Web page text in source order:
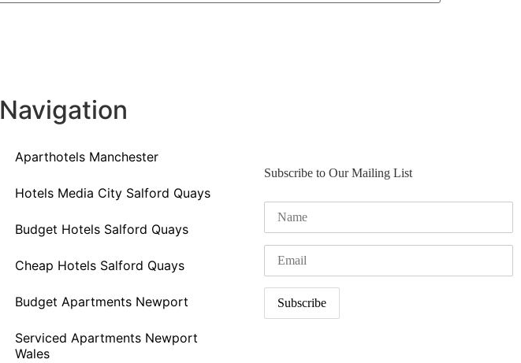
Navigation
Aparthotels Manchester
Hotels Media City Salford Quays
Budget Hotels Salford Quays
Cheap Hotels Salford Quays
Budget Apartments Newport
Serviced Apartments Newport
Wales
Subscribe to Our Mailing List